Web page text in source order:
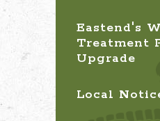
Eastend's
Treatment
Upgrade
Local